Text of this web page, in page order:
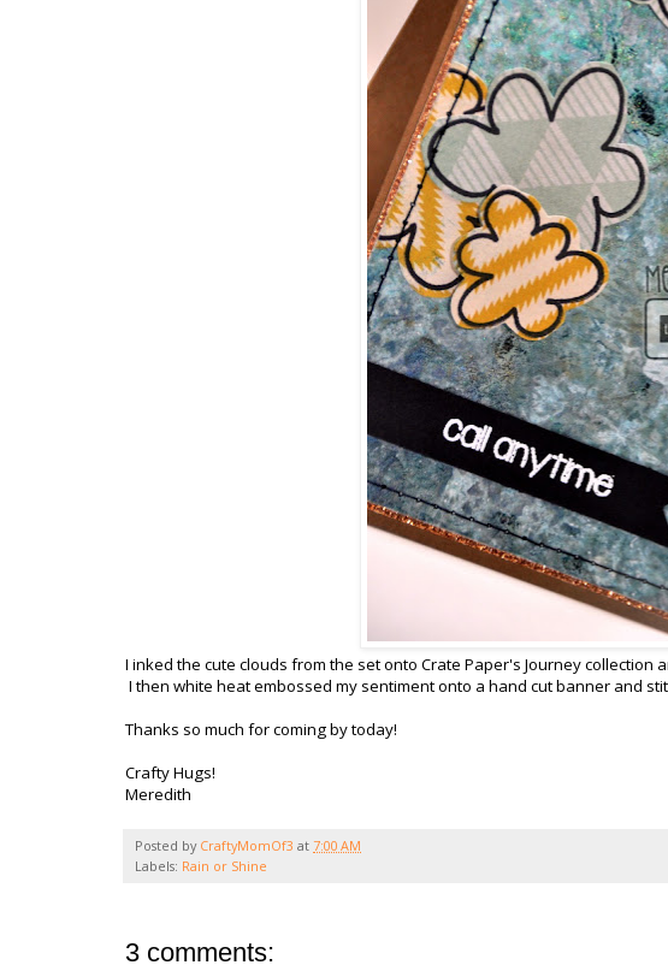
I inked the cute clouds from the set onto Crate Paper's Journey
I then white heat embossed my sentiment onto a hand cut banner and
Thanks so much for coming by today!
Crafty Hugs!
Meredith
Posted by CraftyMomOf3 at 7:00 AM
Labels: Rain or Shine
3 comments: